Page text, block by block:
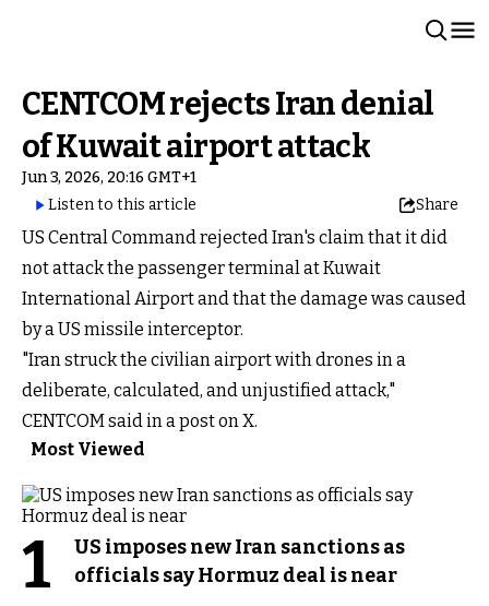
CENTCOM rejects Iran denial
of Kuwait airport attack
Jun 3, 2026, 20:16 GMT+1
Listen to this article
Share
US Central Command rejected Iran's claim that it did
not attack the passenger terminal at Kuwait
International Airport and that the damage was caused
by a US missile interceptor.
"Iran struck the civilian airport with drones in a
deliberate, calculated, and unjustified attack,"
CENTCOM said in a post on X.
Most Viewed
1
US imposes new Iran sanctions as
officials say Hormuz deal is near